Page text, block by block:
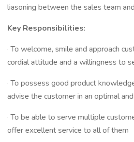
liasoning between the sales team
Key Responsibilities:
· To welcome, smile and approach
cordial attitude and a willingness to
· To possess good product
advise the customer in an optimal
· To be able to serve multiple
offer excellent service to all of them